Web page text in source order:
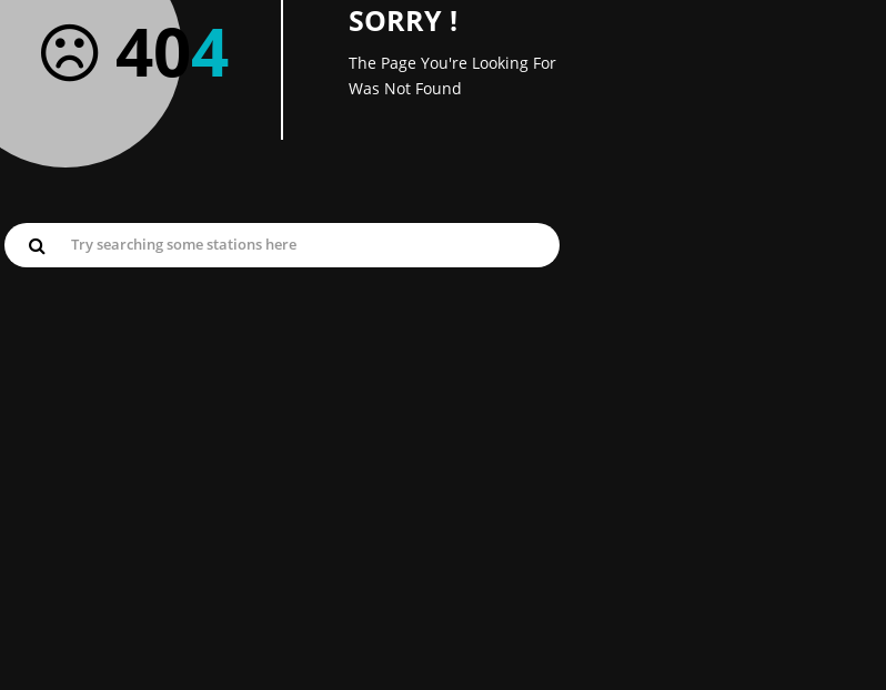
404 SORRY !
The Page You're Looking For
Was Not Found